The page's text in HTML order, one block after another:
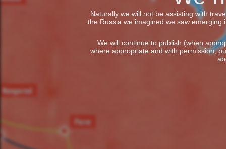
Naturally we will not be assisting with
the Russia we imagined we saw emerging
We will continue to publish (when
where appropriate and with permission,